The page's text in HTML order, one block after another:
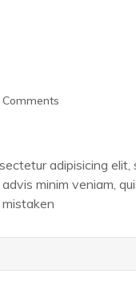
Comments
adipisicing
minim veniam,